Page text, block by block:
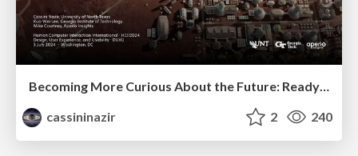
Becoming More Curious About the Future: ReadySetFuture_
cassininazir
2 240